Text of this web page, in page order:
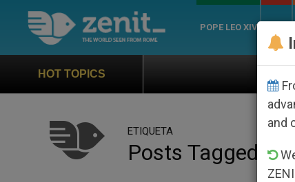
POPE LEO XIV
HOT TOPICS
ETIQUETA
Posts Tagged
and